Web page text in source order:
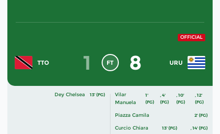
OFFICIAL
TTO 1 FT URU
8
Dey Chelsea 13' (FG)
Vilar
Manuela
1'
(FG)
4'
(FG)
,10'
(FG)
12'
(FG)
Piazza Camila 2' (FG)
Curcio Chiara 13' (FG) 14' (FG)